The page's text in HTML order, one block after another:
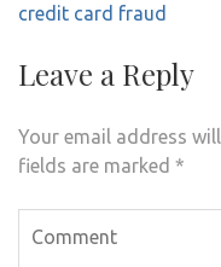
credit card fraud
Leave a Reply
Your email address
fields are marked *